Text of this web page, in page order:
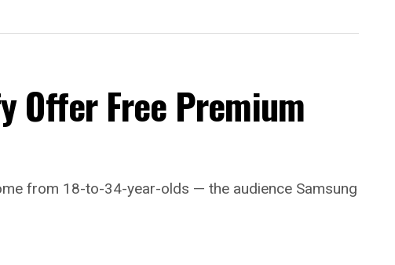
Offer Free Premium
from 18-to-34-year-olds — the audience Samsung